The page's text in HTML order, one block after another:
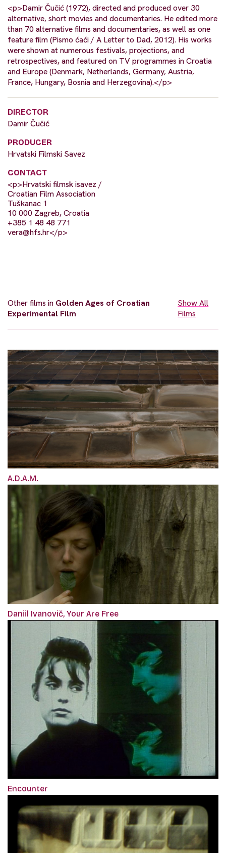
<p>Damir Čučić (1972), directed and produced over 30
alternative, short movies and documentaries. He edited more
than 70 alternative films and documentaries, as well as one
feature film (Pismo ćaći / A Letter to Dad, 2012). His works
were shown at numerous festivals, projections, and
retrospectives, and featured on TV programmes in Croatia
and Europe (Denmark, Netherlands, Germany, Austria,
France, Hungary, Bosnia and Herzegovina).</p>
DIRECTOR
Damir Čučić
PRODUCER
Hrvatski Filmski Savez
CONTACT
<p>Hrvatski filmsk isavez /
Croatian Film Association
Tuškanac 1
10 000 Zagreb, Croatia
+385 1 48 48 771
vera@hfs.hr</p>
Other films in Golden Ages of Croatian
Experimental Film
Show All
Films
A.D.A.M.
Daniil Ivanovič, Your Are Free
Encounter